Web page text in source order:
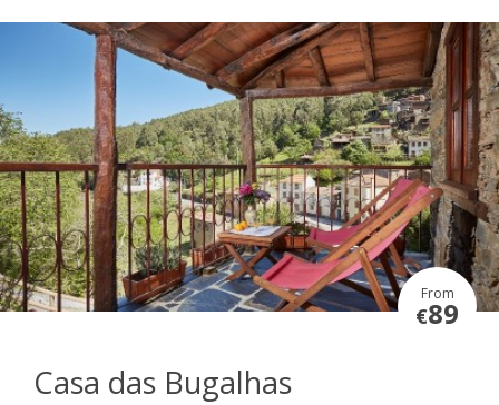
From
€89
Casa das Bugalhas